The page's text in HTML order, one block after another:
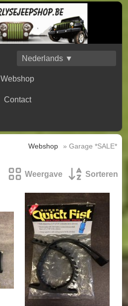
Nederlands ▼
Webshop
Contact
Webshop » Garage *SALE*
Weergave Sorteren